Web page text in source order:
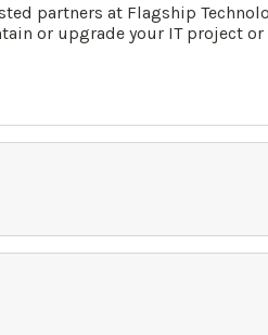
partners at Flagship
or upgrade your IT project or